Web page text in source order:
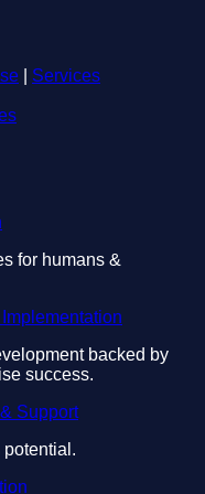
Services
for humans &
backed by
success.
Support